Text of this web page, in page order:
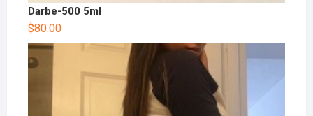
Darbe-500 5ml
$80.00